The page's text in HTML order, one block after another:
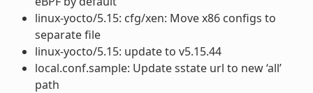
linux-yocto/5.15: cfg/xen: Move x86 configs to
separate file
linux-yocto/5.15: update to v5.15.44
local.conf.sample: Update sstate url to new ‘all’
path